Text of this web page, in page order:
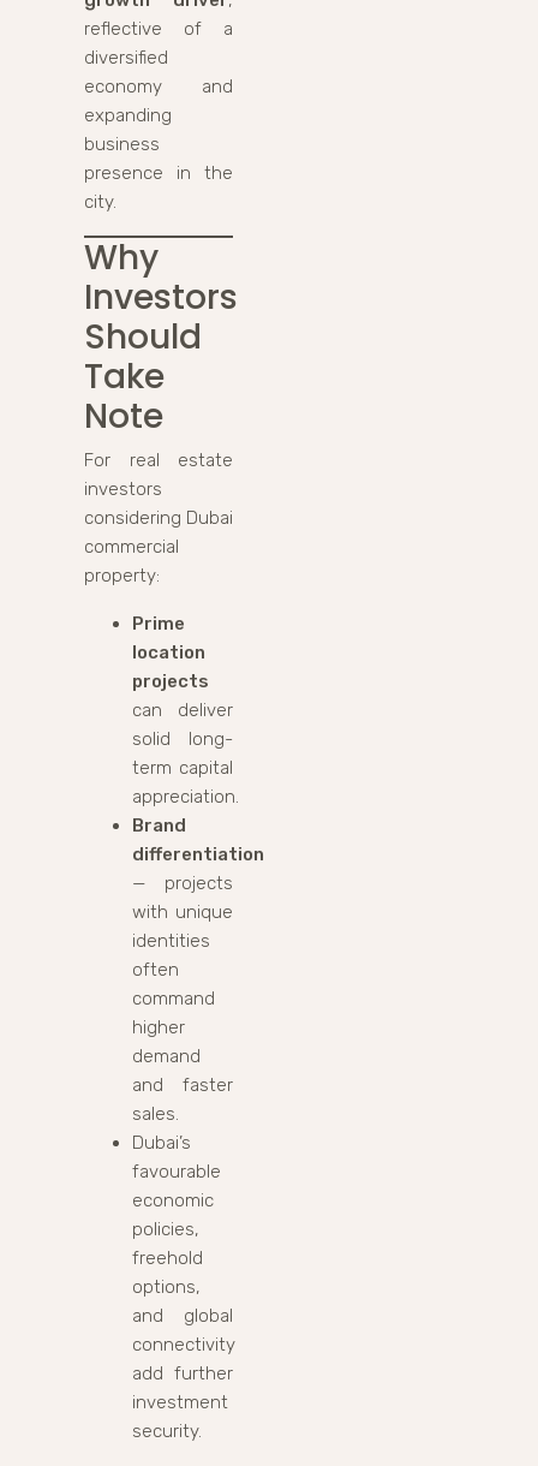
reflective of a
diversified
economy and
expanding
business
presence in the
city.
Why
Investors
Should
Take
Note
For real estate
investors
considering Dubai
commercial
property:
Prime
location
projects
can deliver
solid long-
term capital
appreciation.
Brand
differentiation
— projects
with unique
identities
often
command
higher
demand
and faster
sales.
Dubai’s
favourable
economic
policies,
freehold
options,
and global
connectivity
add further
investment
security.